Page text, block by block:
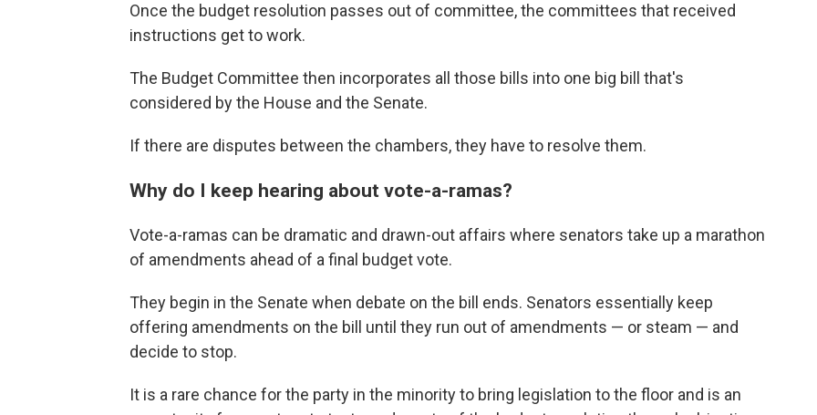
Once the budget resolution passes out of committee, the committees that received
instructions get to work.
The Budget Committee then incorporates all those bills into one big bill that's
considered by the House and the Senate.
If there are disputes between the chambers, they have to resolve them.
Why do I keep hearing about vote-a-ramas?
Vote-a-ramas can be dramatic and drawn-out affairs where senators take up a marathon
of amendments ahead of a final budget vote.
They begin in the Senate when debate on the bill ends. Senators essentially keep
offering amendments on the bill until they run out of amendments — or steam — and
decide to stop.
It is a rare chance for the party in the minority to bring legislation to the floor and is an